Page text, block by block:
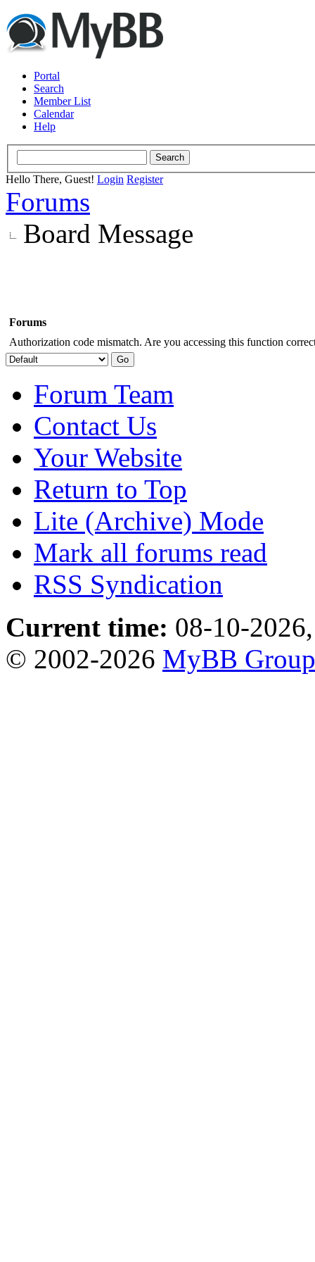
Portal
Search
Member List
Calendar
Help
Hello There, Guest! Login Register
Forums
Board Message
Forums
Authorization code mismatch. Are you accessing this function
Forum Team
Contact Us
Your Website
Return to Top
Lite (Archive) Mode
Mark all forums read
RSS Syndication
Current time: 08-10-
© 2002-2026 MyBB Group